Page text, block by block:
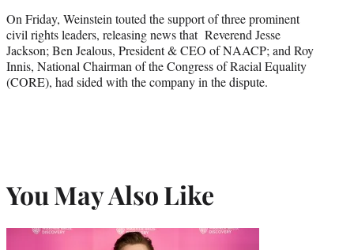
On Friday, Weinstein touted the support of three prominent
civil rights leaders, releasing news that Reverend Jesse
Jackson; Ben Jealous, President & CEO of NAACP; and Roy
Innis, National Chairman of the Congress of Racial Equality
(CORE), had sided with the company in the dispute.
You May Also Like